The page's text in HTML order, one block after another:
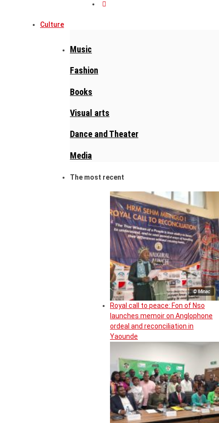
Culture
Music
Fashion
Books
Visual arts
Dance and Theater
Media
The most recent
© Minac
Royal call to peace: Fon of Nso
launches memoir on Anglophone
ordeal and reconciliation in
Yaounde